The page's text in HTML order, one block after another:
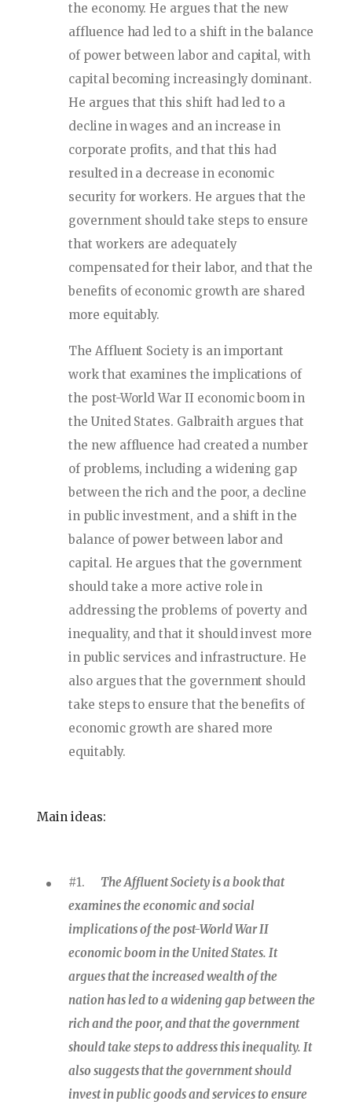
the economy. He argues that the new
affluence had led to a shift in the balance
of power between labor and capital, with
capital becoming increasingly dominant.
He argues that this shift had led to a
decline in wages and an increase in
corporate profits, and that this had
resulted in a decrease in economic
security for workers. He argues that the
government should take steps to ensure
that workers are adequately
compensated for their labor, and that the
benefits of economic growth are shared
more equitably.
The Affluent Society is an important
work that examines the implications of
the post-World War II economic boom in
the United States. Galbraith argues that
the new affluence had created a number
of problems, including a widening gap
between the rich and the poor, a decline
in public investment, and a shift in the
balance of power between labor and
capital. He argues that the government
should take a more active role in
addressing the problems of poverty and
inequality, and that it should invest more
in public services and infrastructure. He
also argues that the government should
take steps to ensure that the benefits of
economic growth are shared more
equitably.
Main ideas:
#1. The Affluent Society is a book that
examines the economic and social
implications of the post-World War II
economic boom in the United States. It
argues that the increased wealth of the
nation has led to a widening gap between the
rich and the poor, and that the government
should take steps to address this inequality. It
also suggests that the government should
invest in public goods and services to ensure